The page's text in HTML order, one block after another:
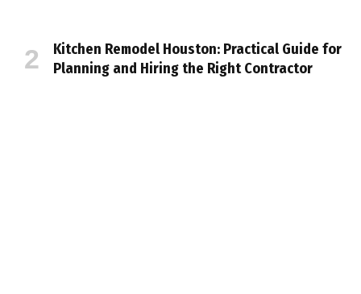
Kitchen Remodel Houston: Practical Guide for
Planning and Hiring the Right Contractor